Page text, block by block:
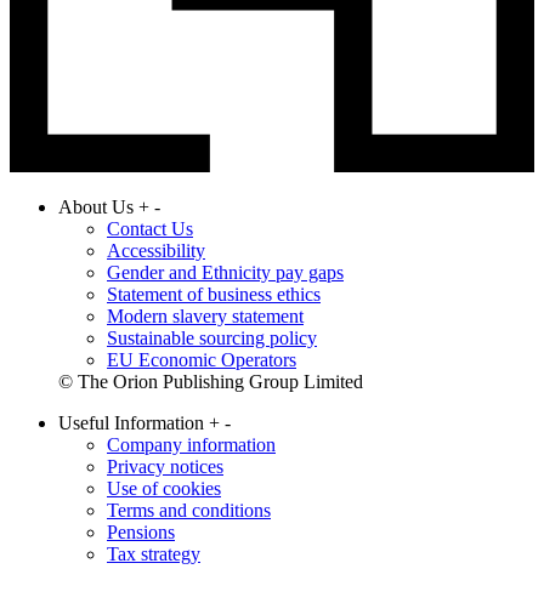
About Us + -
Contact Us
Accessibility
Gender and Ethnicity pay gaps
Statement of business ethics
Modern slavery statement
Sustainable sourcing policy
EU Economic Operators
© The Orion Publishing Group Limited
Useful Information + -
Company information
Privacy notices
Use of cookies
Terms and conditions
Pensions
Tax strategy